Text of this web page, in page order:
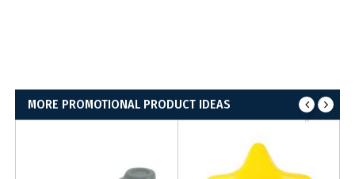
MORE PROMOTIONAL PRODUCT IDEAS